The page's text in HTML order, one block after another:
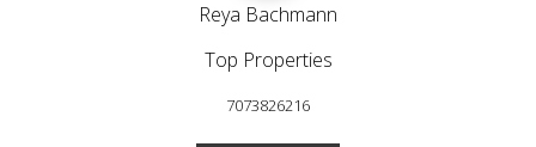
Reya Bachmann
Top Properties
7073826216